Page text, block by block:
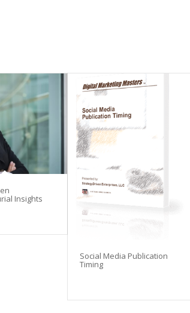
Insights
Social Media Publication
Timing
discounts